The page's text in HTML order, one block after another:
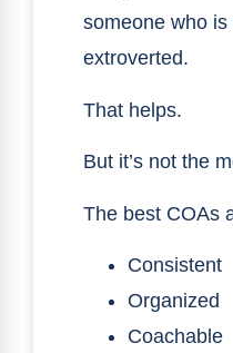
someone who is
extroverted.
That helps.
But it’s not the
The best COAs
Consistent
Organized
Coachable